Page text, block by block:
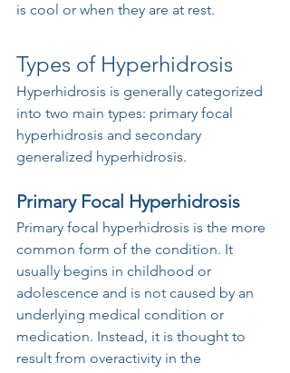
is cool or when they are at rest.
Types of Hyperhidrosis
Hyperhidrosis is generally categorized
into two main types: primary focal
hyperhidrosis and secondary
generalized hyperhidrosis.
Primary Focal Hyperhidrosis
Primary focal hyperhidrosis is the more
common form of the condition. It
usually begins in childhood or
adolescence and is not caused by an
underlying medical condition or
medication. Instead, it is thought to
result from overactivity in the